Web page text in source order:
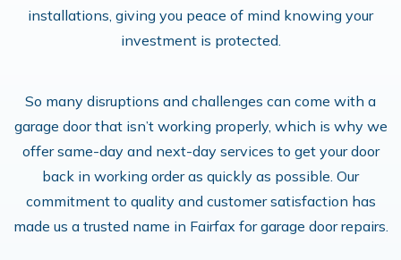
installations, giving you peace of mind knowing your
investment is protected.
So many disruptions and challenges can come with a
garage door that isn’t working properly, which is why we
offer same-day and next-day services to get your door
back in working order as quickly as possible. Our
commitment to quality and customer satisfaction has
made us a trusted name in Fairfax for garage door repairs.